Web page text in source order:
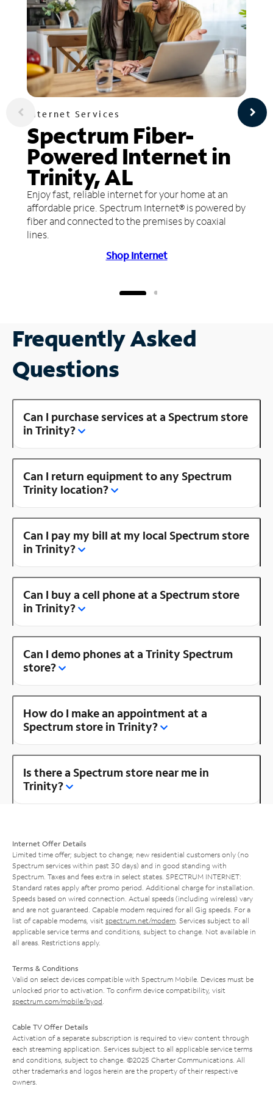
Internet Services
Spectrum Fiber-
Powered Internet in
Trinity, AL
Enjoy fast, reliable internet for your home at an
affordable price. Spectrum Internet® is powered by
fiber and connected to the premises by coaxial
lines.
Shop Internet
Frequently Asked
Questions
Can I purchase services at a Spectrum store
in Trinity?
Can I return equipment to any Spectrum
Trinity location?
Can I pay my bill at my local Spectrum store
in Trinity?
Can I buy a cell phone at a Spectrum store
in Trinity?
Can I demo phones at a Trinity Spectrum
store?
How do I make an appointment at a
Spectrum store in Trinity?
Is there a Spectrum store near me in
Trinity?
Internet Offer Details
Limited time offer; subject to change; new residential customers only (no
Spectrum services within past 30 days) and in good standing with
Spectrum. Taxes and fees extra in select states. SPECTRUM INTERNET:
Standard rates apply after promo period. Additional charge for installation.
Speeds based on wired connection. Actual speeds (including wireless) vary
and are not guaranteed. Capable modem required for all Gig speeds. For a
list of capable modems, visit spectrum.net/modem . Services subject to all
applicable service terms and conditions, subject to change. Not available in
all areas. Restrictions apply.
Terms & Conditions
Valid on select devices compatible with Spectrum Mobile. Devices must be
unlocked prior to activation. To confirm device compatibility, visit
spectrum.com/mobile/byod
Cable TV Offer Details
Activation of a separate subscription is required to view content through
each streaming application. Services subject to all applicable service terms
and conditions, subject to change. ©2025 Charter Communications. All
other trademarks and logos herein are the property of their respective
owners.